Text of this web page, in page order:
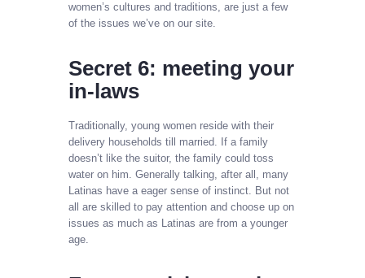
women’s cultures and traditions, are just a few
of the issues we’ve on our site.
Secret 6: meeting your
in-laws
Traditionally, young women reside with their
delivery households till married. If a family
doesn’t like the suitor, the family could toss
water on him. Generally talking, after all, many
Latinas have a eager sense of instinct. But not
all are skilled to pay attention and choose up on
issues as much as Latinas are from a younger
age.